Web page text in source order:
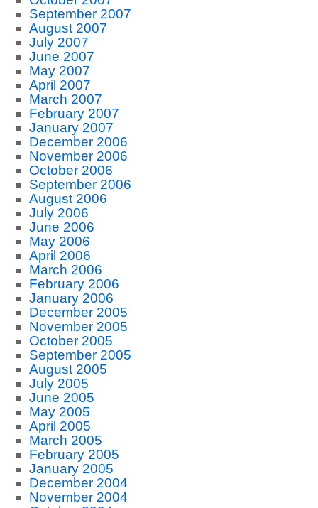
September 2007
August 2007
July 2007
June 2007
May 2007
April 2007
March 2007
February 2007
January 2007
December 2006
November 2006
October 2006
September 2006
August 2006
July 2006
June 2006
May 2006
April 2006
March 2006
February 2006
January 2006
December 2005
November 2005
October 2005
September 2005
August 2005
July 2005
June 2005
May 2005
April 2005
March 2005
February 2005
January 2005
December 2004
November 2004